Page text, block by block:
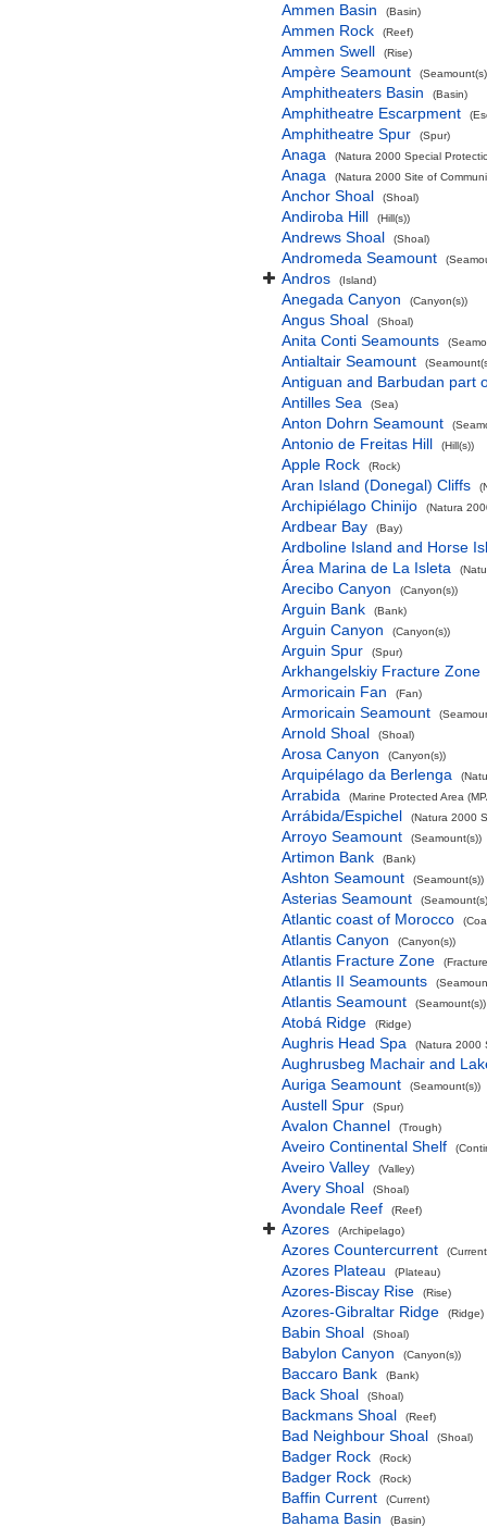
Ammen Basin (Basin)
Ammen Rock (Reef)
Ammen Swell (Rise)
Ampère Seamount
Amphitheaters Basin (Basin)
Amphitheatre Escarpment
Amphitheatre Spur (Spur)
Anaga (Natura 2000 Special
Anaga (Natura 2000 Site of
Anchor Shoal (Shoal)
Andiroba Hill (Hill(s))
Andrews Shoal (Shoal)
Andromeda Seamount
Andros (Island)
Anegada Canyon (Canyon(s))
Angus Shoal (Shoal)
Anita Conti Seamounts
Antialtair Seamount
Antiguan and Barbudan part
Antilles Sea
(Sea)
Anton Dohrn Seamount
Antonio de Freitas Hill (Hill(s))
Apple Rock (Rock)
Aran Island (Donegal) Cliffs
Archipiélago Chinijo (Natura
Ardbear Bay (Bay)
Ardboline Island and Horse
Área Marina de La Isleta
Arecibo Canyon (Canyon(s))
Arguin Bank (Bank)
Arguin Canyon (Canyon(s))
Arguin Spur (Spur)
Arkhangelskiy Fracture Zone
Armoricain Fan
(Fan)
Armoricain Seamount
Arnold Shoal (Shoal)
Arosa Canyon (Canyon(s))
Arquipélago da Berlenga
Arrabida (Marine Protected Area
Arrábida/Espichel (Natura 2000
Arroyo Seamount (Seamount(s))
Artimon Bank (Bank)
Ashton Seamount (Seamount(s))
Asterias Seamount
Atlantic coast of Morocco
Atlantis Canyon (Canyon(s))
Atlantis Fracture Zone
Atlantis II Seamounts
Atlantis Seamount (Seamount(s))
Atobá Ridge (Ridge)
Aughris Head Spa (Natura 2000
Aughrusbeg Machair and
Auriga Seamount
(Seamount(s))
Austell Spur (Spur)
Avalon Channel (Trough)
Aveiro Continental Shelf
Aveiro Valley (Valley)
Avery Shoal (Shoal)
Avondale Reef (Reef)
Azores (Archipelago)
Azores Countercurrent
Azores Plateau (Plateau)
Azores-Biscay Rise (Rise)
Azores-Gibraltar Ridge (Ridge)
Babin Shoal (Shoal)
Babylon Canyon (Canyon(s))
Baccaro Bank (Bank)
Back Shoal (Shoal)
Backmans Shoal (Reef)
Bad Neighbour Shoal (Shoal)
Badger Rock (Rock)
Badger Rock (Rock)
Baffin Current (Current)
Bahama Basin (Basin)